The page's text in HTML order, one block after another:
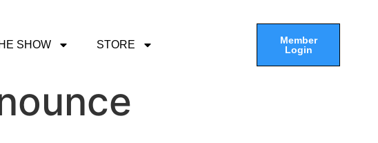
SHOW STORE
Member
Login